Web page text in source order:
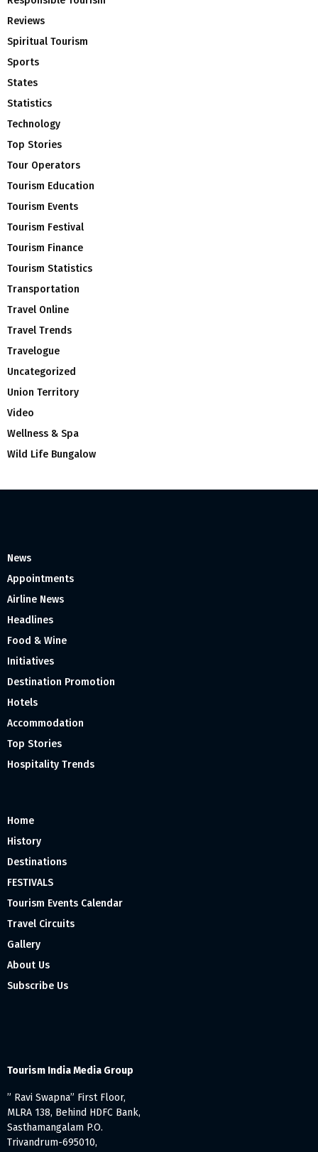
Reviews
Spiritual Tourism
Sports
States
Statistics
Technology
Top Stories
Tour Operators
Tourism Education
Tourism Events
Tourism Festival
Tourism Finance
Tourism Statistics
Transportation
Travel Online
Travel Trends
Travelogue
Uncategorized
Union Territory
Video
Wellness & Spa
Wild Life Bungalow
News
Appointments
Airline News
Headlines
Food & Wine
Initiatives
Destination Promotion
Hotels
Accommodation
Top Stories
Hospitality Trends
Home
History
Destinations
FESTIVALS
Tourism Events Calendar
Travel Circuits
Gallery
About Us
Subscribe Us
Tourism India Media Group
” Ravi Swapna” First Floor,
MLRA 138, Behind HDFC Bank,
Sasthamangalam P.O.
Trivandrum-695010,